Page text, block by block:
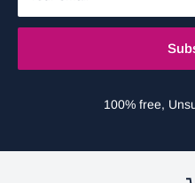
100% free,